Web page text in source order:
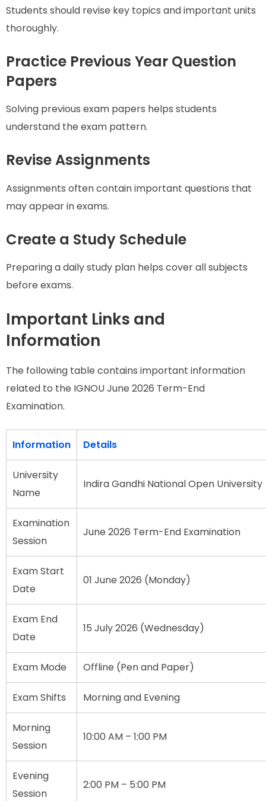
Students should revise key topics and important units
thoroughly.
Practice Previous Year Question
Papers
Solving previous exam papers helps students
understand the exam pattern.
Revise Assignments
Assignments often contain important questions that
may appear in exams.
Create a Study Schedule
Preparing a daily study plan helps cover all subjects
before exams.
Important Links and
Information
The following table contains important information
related to the IGNOU June 2026 Term-End
Examination.
Information Details
University
Name
Indira Gandhi National Open University
Examination
Session
June 2026 Term-End Examination
Exam Start
Date
01 June 2026 (Monday)
Exam End
Date
15 July 2026 (Wednesday)
Exam Mode Offline (Pen and Paper)
Exam Shifts Morning and Evening
Morning
Session
10:00 AM – 1:00 PM
Evening
Session
2:00 PM – 5:00 PM